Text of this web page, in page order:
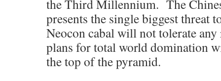
the Third Millennium. The
presents the single biggest threat
Neocon cabal will not tolerate any
plans for total world domination
the top of the pyramid.